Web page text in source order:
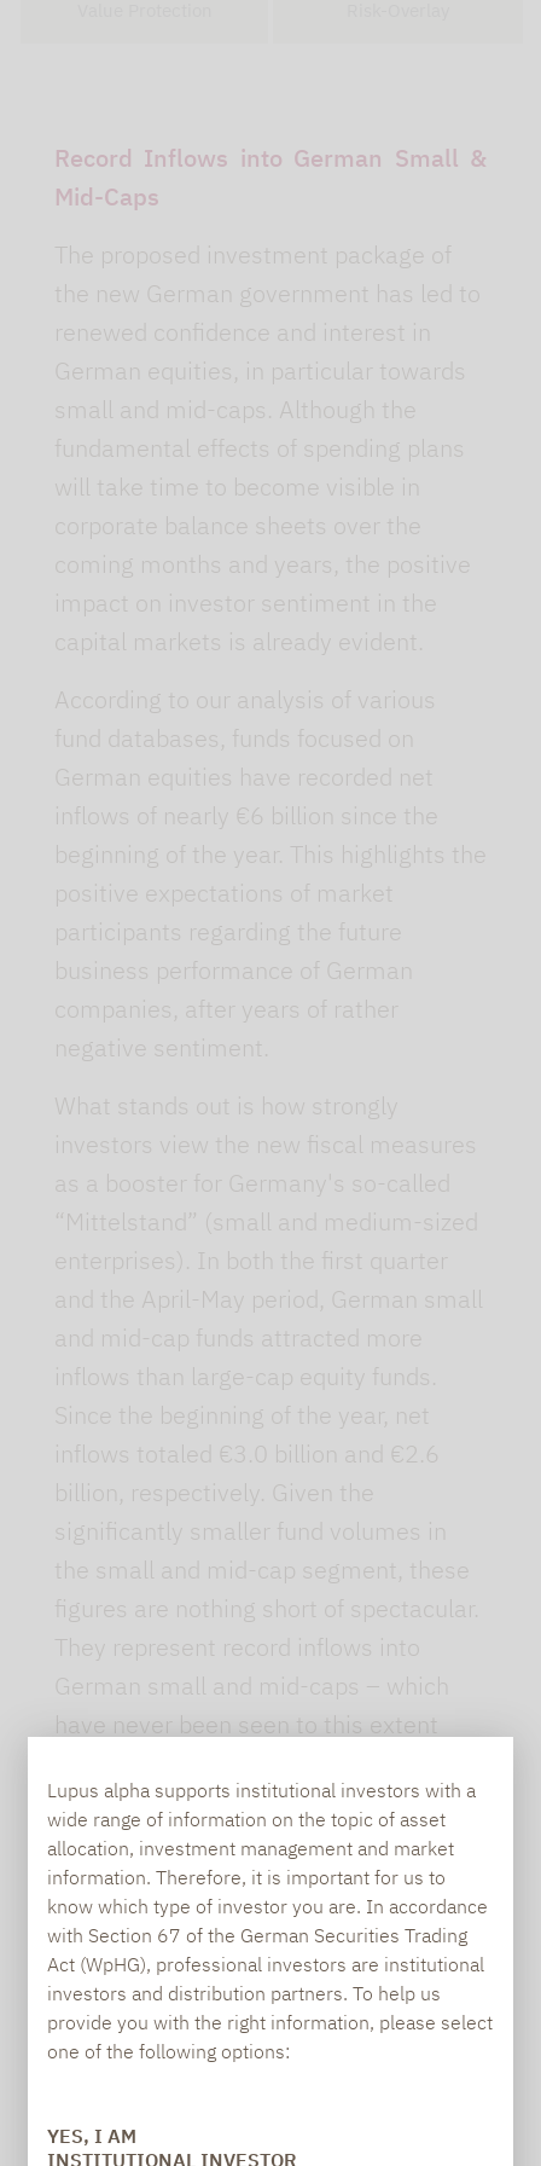
Lupus alpha supports institutional investors with a
wide range of information on the topic of asset
allocation, investment management and market
information. Therefore, it is important for us to
know which type of investor you are. In accordance
with Section 67 of the German Securities Trading
Act (WpHG), professional investors are institutional
investors and distribution partners. To help us
provide you with the right information, please select
one of the following options:
YES, I AM
INSTITUTIONAL INVESTOR
Record Inflows into German Small &
Mid-Caps
The proposed investment package of
the new German government has led to
renewed confidence and interest in
German equities, in particular towards
small and mid-caps. Although the
fundamental effects of spending plans
will take time to become visible in
corporate balance sheets over the
coming months and years, the positive
impact on investor sentiment in the
capital markets is already evident.
According to our analysis of various
fund databases, funds focused on
German equities have recorded net
inflows of nearly €6 billion since the
beginning of the year. This highlights the
positive expectations of market
participants regarding the future
business performance of German
companies, after years of rather
negative sentiment.
What stands out is how strongly
investors view the new fiscal measures
as a booster for Germany's so-called
“Mittelstand” (small and medium-sized
enterprises). In both the first quarter
and the April-May period, German small
and mid-cap funds attracted more
inflows than large-cap equity funds.
Since the beginning of the year, net
inflows totaled €3.0 billion and €2.6
billion, respectively. Given the
significantly smaller fund volumes in
the small and mid-cap segment, these
figures are nothing short of spectacular.
They represent record inflows into
German small and mid-caps – which
have never been seen to this extent
The reasons for this shift in investor
sentiment are multifaceted. In addition
to increased infrastructure and defense
spending, the significantly improved
business climate is likely to have played
a role. The Ifo Business Climate Index
increased for the sixth consecutive
surprising considering the global trade